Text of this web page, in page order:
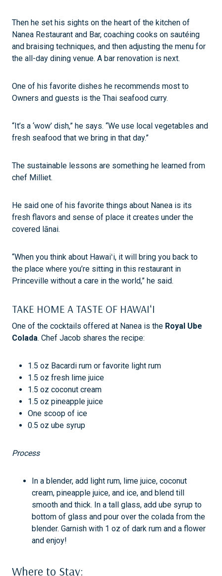
Then he set his sights on the heart of the kitchen of
Nanea Restaurant and Bar, coaching cooks on sautéing
and braising techniques, and then adjusting the menu for
the all-day dining venue. A bar renovation is next.
One of his favorite dishes he recommends most to
Owners and guests is the Thai seafood curry.
“It’s a ‘wow’ dish,” he says. “We use local vegetables and
fresh seafood that we bring in that day.”
The sustainable lessons are something he learned from
chef Milliet.
He said one of his favorite things about Nanea is its
fresh flavors and sense of place it creates under the
covered lānai.
“When you think about Hawaiʻi, it will bring you back to
the place where you’re sitting in this restaurant in
Princeville without a care in the world,” he said.
TAKE HOME A TASTE OF HAWAIʻI
One of the cocktails offered at Nanea is the Royal Ube
Colada. Chef Jacob shares the recipe:
1.5 oz Bacardi rum or favorite light rum
1.5 oz fresh lime juice
1.5 oz coconut cream
1.5 oz pineapple juice
One scoop of ice
0.5 oz ube syrup
Process
In a blender, add light rum, lime juice, coconut
cream, pineapple juice, and ice, and blend till
smooth and thick. In a tall glass, add ube syrup to
bottom of glass and pour over the colada from the
blender. Garnish with 1 oz of dark rum and a flower
and enjoy!
Where to Stay: